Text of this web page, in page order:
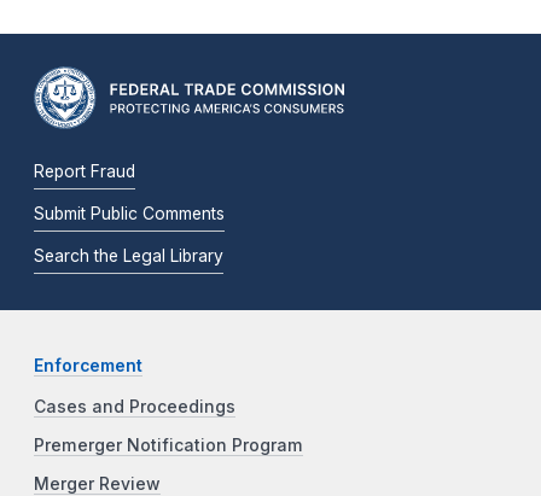
Report Fraud
Submit Public Comments
Search the Legal Library
Enforcement
Cases and Proceedings
Premerger Notification Program
Merger Review